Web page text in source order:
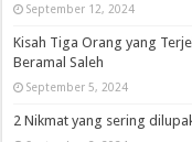
September 12, 2024
Kisah Tiga Orang yang
Beramal Saleh
September 5, 2024
2 Nikmat yang sering